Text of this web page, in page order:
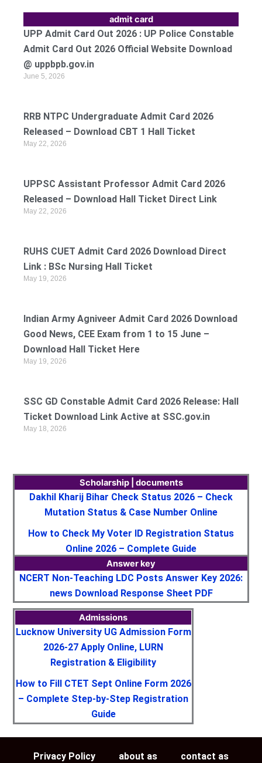
admit card
UPP Admit Card Out 2026 : UP Police Constable
Admit Card Out 2026 Official Website Download
@ uppbpb.gov.in
June 5, 2026
RRB NTPC Undergraduate Admit Card 2026
Released – Download CBT 1 Hall Ticket
May 22, 2026
UPPSC Assistant Professor Admit Card 2026
Released – Download Hall Ticket Direct Link
May 22, 2026
RUHS CUET Admit Card 2026 Download Direct
Link : BSc Nursing Hall Ticket
May 19, 2026
Indian Army Agniveer Admit Card 2026 Download
Good News, CEE Exam from 1 to 15 June –
Download Hall Ticket Here
May 19, 2026
SSC GD Constable Admit Card 2026 Release: Hall
Ticket Download Link Active at SSC.gov.in
May 18, 2026
Scholarship | documents
Dakhil Kharij Bihar Check Status 2026 – Check
Mutation Status & Case Number Online
How to Check My Voter ID Registration Status
Online 2026 – Complete Guide
Answer key
NCERT Non-Teaching LDC Posts Answer Key 2026:
news Download Response Sheet PDF
Admissions
Lucknow University UG Admission Form
2026-27 Apply Online, LURN
Registration & Eligibility
How to Fill CTET Sept Online Form 2026
– Complete Step-by-Step Registration
Guide
Privacy Policy about as contact as